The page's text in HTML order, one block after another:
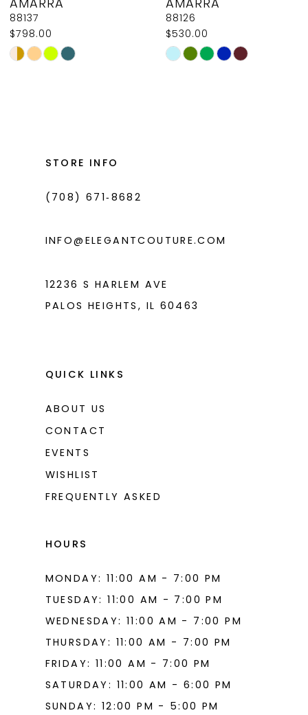
9
10
11
88137
$798.00
Skip
88126
$530.00
Skip
STORE INFO
(708) 671‑8682
INFO@ELEGANTCOUTURE.COM
12236 S HARLEM AVE
PALOS HEIGHTS, IL 60463
QUICK LINKS
ABOUT US
CONTACT
EVENTS
WISHLIST
FREQUENTLY ASKED
HOURS
MONDAY: 11:00 AM - 7:00 PM
TUESDAY: 11:00 AM - 7:00 PM
WEDNESDAY: 11:00 AM - 7:00 PM
THURSDAY: 11:00 AM - 7:00 PM
FRIDAY: 11:00 AM - 7:00 PM
SATURDAY: 11:00 AM - 6:00 PM
SUNDAY: 12:00 PM - 5:00 PM